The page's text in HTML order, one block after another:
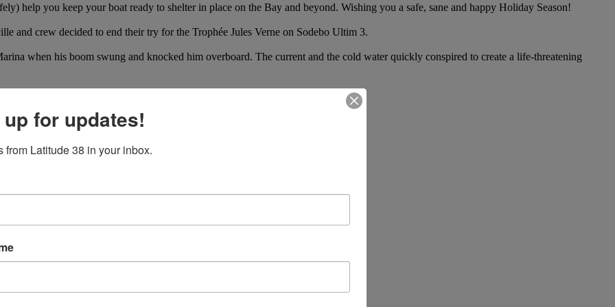
help you keep your boat ready to shelter in place on the Bay and beyond. Wishing you a safe, sane and happy Holiday Season!
and crew decided to end their try for the Trophée Jules Verne on Sodebo Ultim 3.
when his boom swung and knocked him overboard. The current and the cold water quickly conspired to create a life-threatening
for updates!
from Latitude 38 in your inbox.